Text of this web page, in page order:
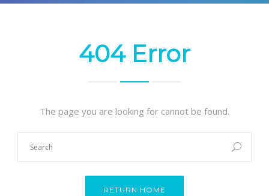
404 Error
The page you are looking for cannot be found.
RETURN HOME